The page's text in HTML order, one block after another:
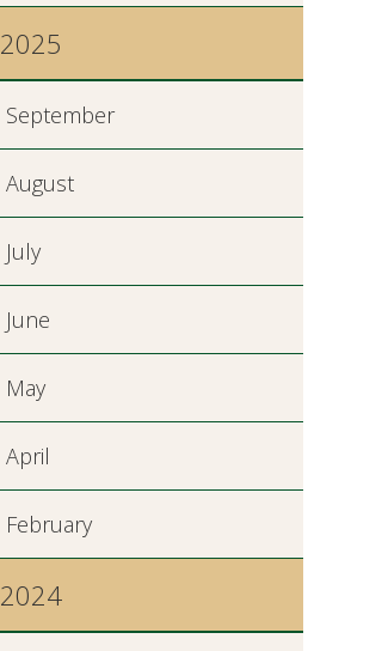
2025
September
August
July
June
May
April
February
2024